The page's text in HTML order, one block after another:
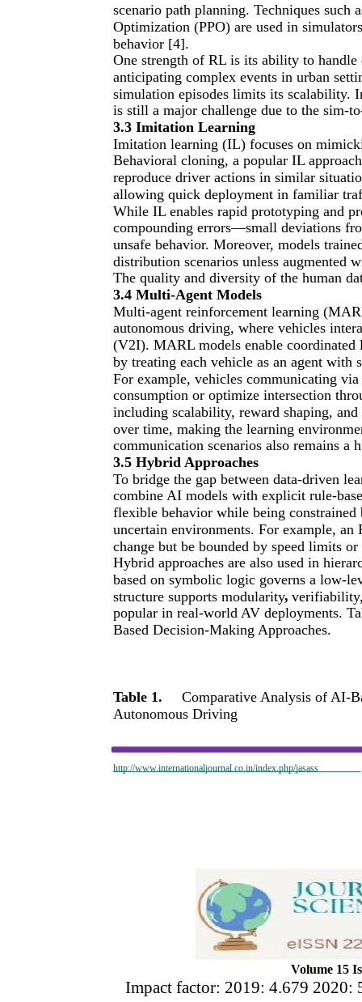
http://www.internationaljournal.co.in/index.php/jasass
scenario path planning. Techniques
Optimization (PPO) are used in
behavior [4].
One strength of RL is its ability to
anticipating complex events in urban
simulation episodes limits its scalability.
is still a major challenge due to the sim-
3.3 Imitation Learning
Imitation learning (IL) focuses on
Behavioral cloning, a popular IL
reproduce driver actions in similar
allowing quick deployment in familiar
While IL enables rapid prototyping and
compounding errors—small deviations
unsafe behavior. Moreover, models
distribution scenarios unless augmented
The quality and diversity of the human
3.4 Multi-Agent Models
Multi-agent reinforcement learning
autonomous driving, where vehicles
(V2I). MARL models enable coordinated
by treating each vehicle as an agent
For example, vehicles communicating
consumption or optimize intersection
including scalability, reward shaping,
over time, making the learning
communication scenarios also remains a
3.5 Hybrid Approaches
To bridge the gap between data-driven
combine AI models with explicit rule-
flexible behavior while being
uncertain environments. For example,
change but be bounded by speed limits
Hybrid approaches are also used in
based on symbolic logic governs a low-
structure supports modularity,
popular in real-world AV deployments.
Based Decision-Making Approaches.
Table 1.
Comparative Analysis of AI-
Autonomous Driving
Volume 15
Impact factor: 2019: 4.679 2020: